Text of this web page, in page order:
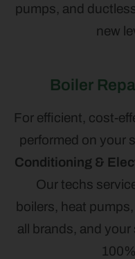
pumps, and
new
Boiler
For efficient, cost-
performed on your
Conditioning &
Our techs
boilers, heat
all brands, and